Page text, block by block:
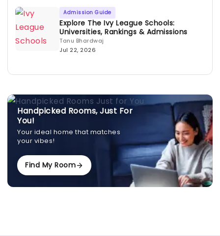
Admission Guide
Explore The Ivy League Schools:
Universities, Rankings & Admissions
Tanu Bhardwaj
Jul 22, 2026
Handpicked Rooms, Just For
You!
Your ideal home that matches
your vibes!
Find My Room